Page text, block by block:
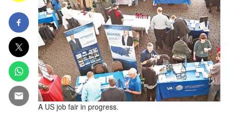
A US job fair in progress.